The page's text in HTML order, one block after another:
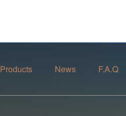
Products News F.A.Q